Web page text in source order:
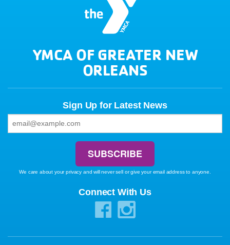
YMCA OF GREATER NEW
ORLEANS
Sign Up for Latest News
We care about your privacy and will never sell or give your email address to anyone.
Connect With Us